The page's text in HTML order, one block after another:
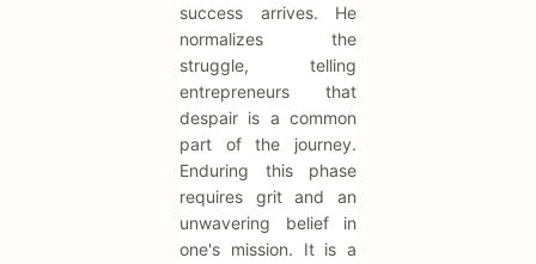
success arrives. He
normalizes the
struggle, telling
entrepreneurs that
despair is a common
part of the journey.
Enduring this phase
requires grit and an
unwavering belief in
one's mission. It is a